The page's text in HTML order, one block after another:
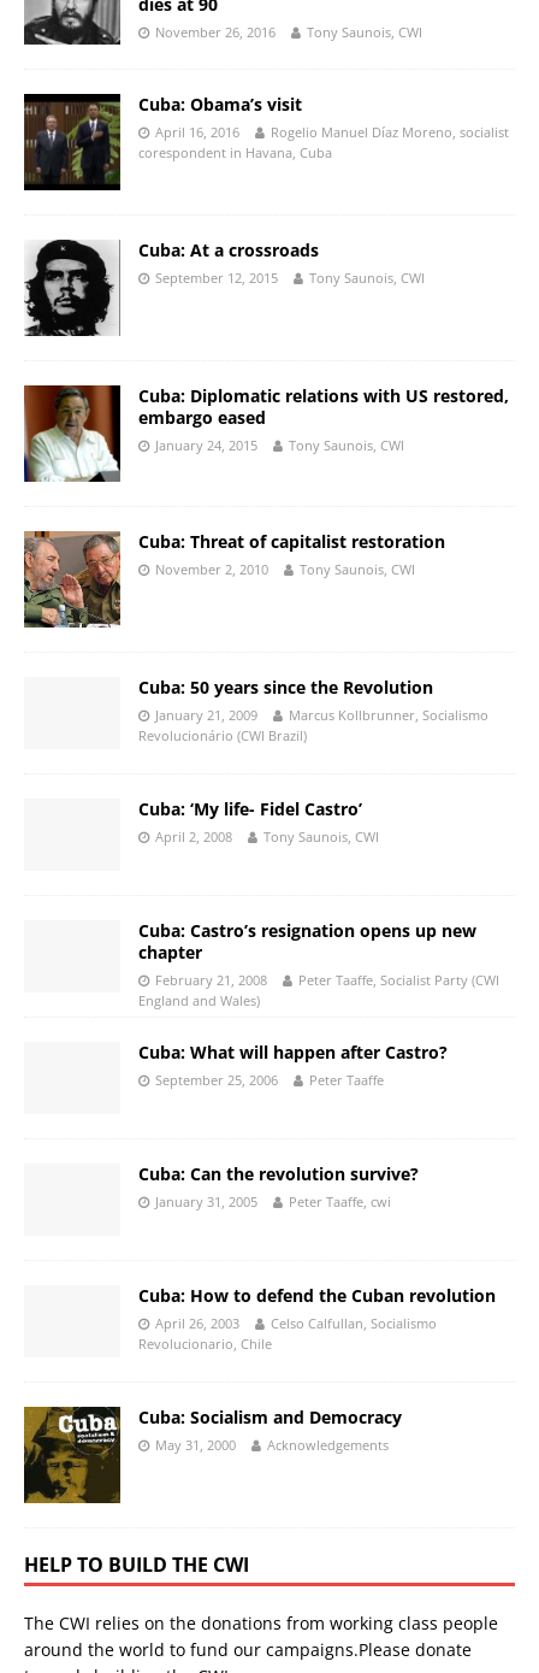
November 26, 2016 Tony Saunois, CWI
Cuba: Obama’s visit
April 16, 2016
Rogelio Manuel Díaz Moreno, socialist
corespondent in Havana, Cuba
Cuba: At a crossroads
September 12, 2015 Tony Saunois, CWI
Cuba: Diplomatic relations with US restored,
embargo eased
January 24, 2015 Tony Saunois, CWI
Cuba: Threat of capitalist restoration
November 2, 2010 Tony Saunois, CWI
Cuba: 50 years since the Revolution
January 21, 2009
Marcus Kollbrunner, Socialismo
Revolucionário (CWI Brazil)
Cuba: ‘My life- Fidel Castro’
April 2, 2008 Tony Saunois, CWI
Cuba: Castro’s resignation opens up new
chapter
February 21, 2008
Peter Taaffe, Socialist Party (CWI
England and Wales)
Cuba: What will happen after Castro?
September 25, 2006 Peter Taaffe
Cuba: Can the revolution survive?
January 31, 2005 Peter Taaffe, cwi
Cuba: How to defend the Cuban revolution
April 26, 2003
Celso Calfullan, Socialismo
Revolucionario, Chile
Cuba: Socialism and Democracy
May 31, 2000 Acknowledgements
HELP TO BUILD THE CWI
The CWI relies on the donations from working class people
around the world to fund our campaigns.Please donate